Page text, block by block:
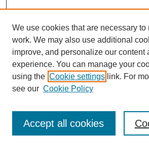
Journal Home
Most Popular Papers
Select an issue:
We use cookies that are necessary to
work. We may also use additional
improve, and personalize our content
experience. You can manage your
using the Cookie settings link. For
see our Cookie Policy
Accept all cookies